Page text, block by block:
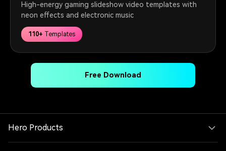
High-energy gaming slideshow video templates with
neon effects and electronic music
110+ Templates
Free Download
Hero Products